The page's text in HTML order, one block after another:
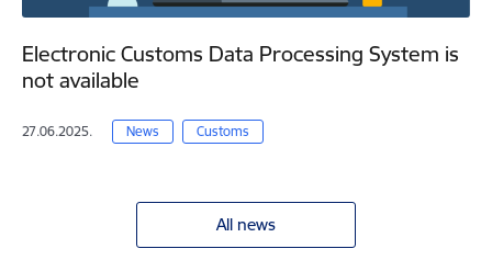
Electronic Customs Data Processing System is
not available
27.06.2025. News Customs
All news